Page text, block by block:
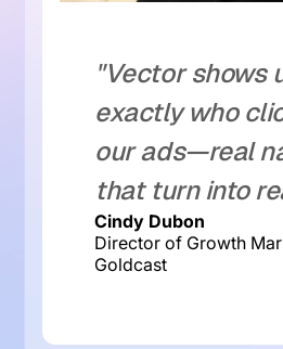
"Vector shows
exactly who
our ads—real
that turn into
Cindy Dubon
Director of Growth
Goldcast